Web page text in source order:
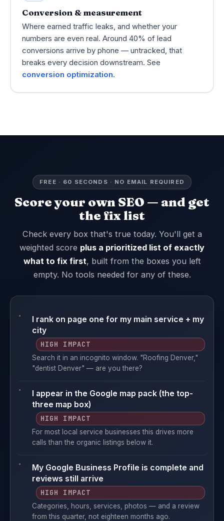
Conversion & measurement
Where earned traffic leaks, and whether your
numbers are even real. Around 40% of lead
conversions arrive by phone — untracked, that
breaks every decision downstream. See
conversion optimization.
FREE · 60 SECONDS · NO EMAIL REQUIRED
Score your own SEO — and get
the fix list
Check every box that's true today. You'll get a
weighted score plus a prioritized list of exactly
what to fix first, built from the boxes you left
empty. No tools needed for any of these.
I rank on page one for my main service + my
city
HIGH IMPACT
Search it in an incognito window. "Roofing Denver,"
"dentist Denver" — are you there?
I appear in the Google map pack (the top-
three map box)
HIGH IMPACT
For most local service businesses this drives more
calls than the organic listings below it.
My Google Business Profile is complete and
reviews still arrive
HIGH IMPACT
Categories, hours, services, photos — and a review
from this quarter, not eighteen months ago.